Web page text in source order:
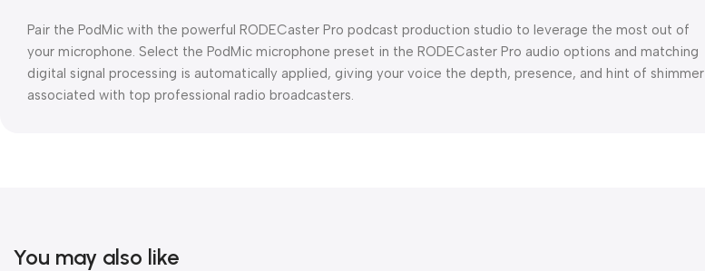
Pair the PodMic with the powerful RODECaster Pro podcast production studio to leverage the most out of
your microphone. Select the PodMic microphone preset in the RODECaster Pro audio options and matching
digital signal processing is automatically applied, giving your voice the depth, presence, and hint of shimmer
associated with top professional radio broadcasters.
You may also like